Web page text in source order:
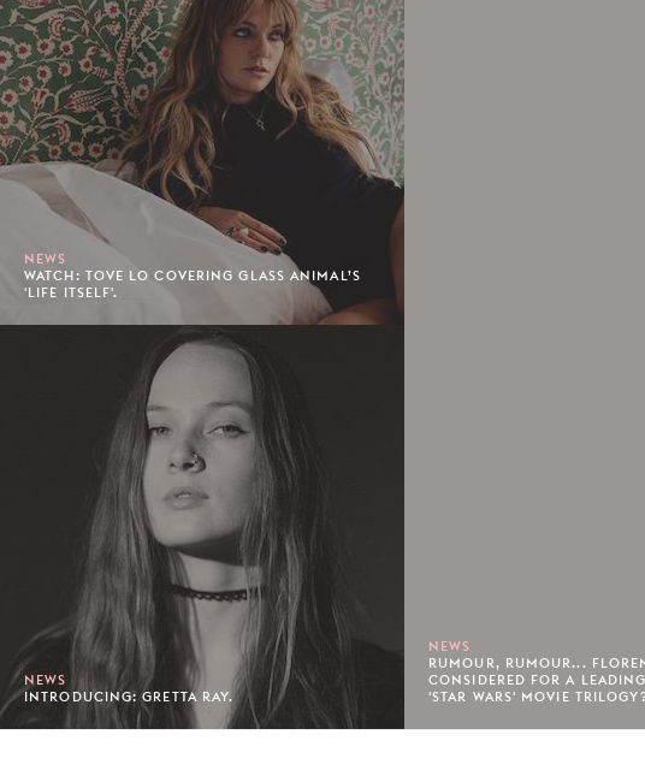
NEWS
WATCH: TOVE LO COVERING GLASS ANIMAL’S
'LIFE ITSELF'.
NEWS
INTRODUCING: GRETTA RAY.
NEWS
RUMOUR, RUMOUR...
CONSIDERED FOR A
'STAR WARS' MOVIE